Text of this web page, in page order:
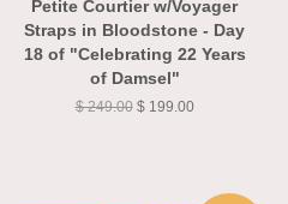
Petite Courtier w/Voyager
Straps in Bloodstone - Day
18 of "Celebrating 22 Years
of Damsel"
$ 249.00 $ 199.00